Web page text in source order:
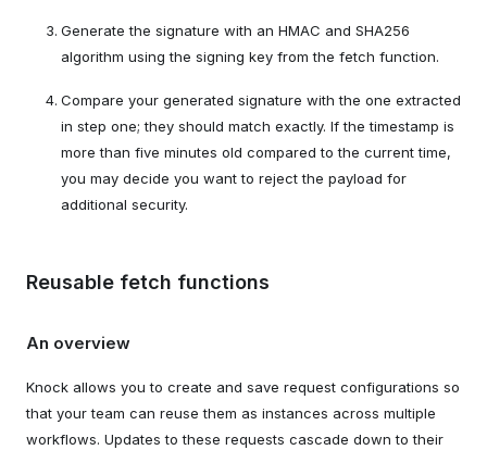
Generate the signature with an HMAC and SHA256
algorithm using the signing key from the fetch function.
Compare your generated signature with the one extracted
in step one; they should match exactly. If the timestamp is
more than five minutes old compared to the current time,
you may decide you want to reject the payload for
additional security.
Reusable fetch functions
An overview
Knock allows you to create and save request configurations so
that your team can reuse them as instances across multiple
workflows. Updates to these requests cascade down to their